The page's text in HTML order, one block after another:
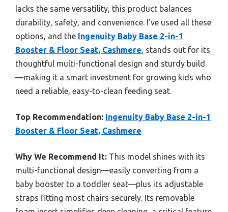
lacks the same versatility, this product balances
durability, safety, and convenience. I’ve used all these
options, and the Ingenuity Baby Base 2-in-1
Booster & Floor Seat, Cashmere, stands out for its
thoughtful multi-functional design and sturdy build
—making it a smart investment for growing kids who
need a reliable, easy-to-clean feeding seat.
Top Recommendation: Ingenuity Baby Base 2-in-1
Booster & Floor Seat, Cashmere
Why We Recommend It: This model shines with its
multi-functional design—easily converting from a
baby booster to a toddler seat—plus its adjustable
straps fitting most chairs securely. Its removable